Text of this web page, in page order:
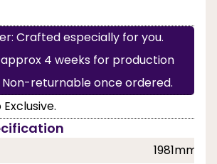
Crafted especially for you.
4 weeks for production
Non-returnable once ordered.
1981mm,